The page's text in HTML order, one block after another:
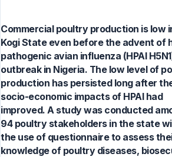
Commercial poultry production is low
Kogi State even before the advent of
pathogenic avian influenza (HPAI
outbreak in Nigeria. The low level of
production has persisted long after
socio-economic impacts of HPAI had
improved. A study was conducted
94 poultry stakeholders in the state
the use of questionnaire to assess
knowledge of poultry diseases,